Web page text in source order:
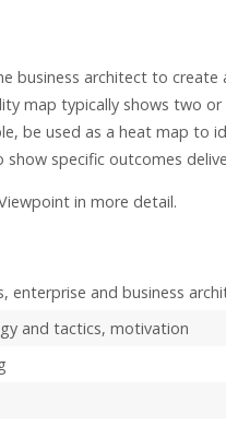
business architect to
map typically shows two
be used as a heat map to
specific outcomes
in more detail.
enterprise and business
and tactics, motivation